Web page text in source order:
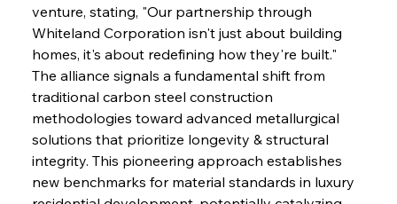
venture, stating, "Our partnership through
Whiteland Corporation isn't just about building
homes, it's about redefining how they're built."
The alliance signals a fundamental shift from
traditional carbon steel construction
methodologies toward advanced metallurgical
solutions that prioritize longevity & structural
integrity. This pioneering approach establishes
new benchmarks for material standards in luxury